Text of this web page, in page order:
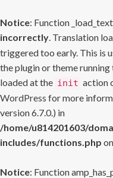
Notice: Function
incorrectly. Translation
triggered too early. This is
the plugin or theme
loaded at the init action
WordPress for more
version 6.7.0.) in
/home/u814201603/
includes/functions.php
Notice: Function